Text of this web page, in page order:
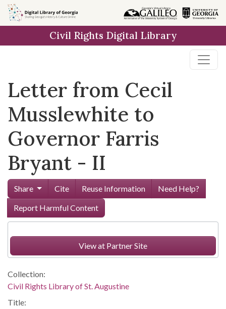
Skip to
main
Civil Rights Digital Library
Letter from Cecil
Musslewhite to
Governor Farris
Bryant - II
Share Cite Reuse Information
Need Help?
Report Harmful Content
View at Partner Site
Collection:
Civil Rights Library of St. Augustine
Title: